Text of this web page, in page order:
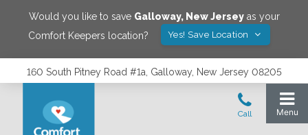
Would you like to save Galloway, New Jerseyas your
Comfort Keepers location?
Yes! Save Location
160 South Pitney Road #1a, Galloway, New Jersey 08205